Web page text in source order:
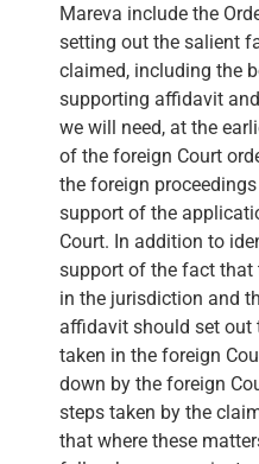
Mareva include the
setting out the salient
claimed, including the
supporting affidavit
we will need, at the
of the foreign Court
the foreign
support of the
Court. In addition to
support of the fact that
in the jurisdiction and
affidavit should set out
taken in the foreign
down by the foreign
steps taken by the
that where these